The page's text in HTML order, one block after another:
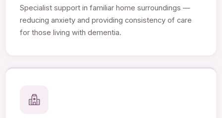
Specialist support in familiar home surroundings —
reducing anxiety and providing consistency of care
for those living with dementia.